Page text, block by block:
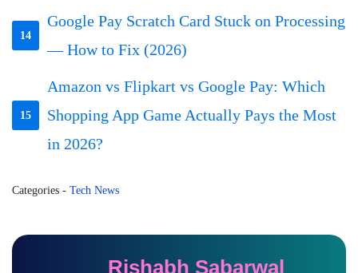
14
Google Pay Scratch Card Stuck on Processing
— How to Fix (2026)
15
Amazon vs Flipkart vs Google Pay: Which
Shopping App Game Actually Pays the Most
in 2026?
Categories - Tech News
Rishabh Sabarwal